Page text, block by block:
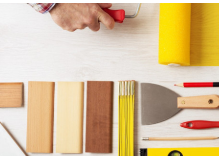
home's interior, ensuring it reflects your style and